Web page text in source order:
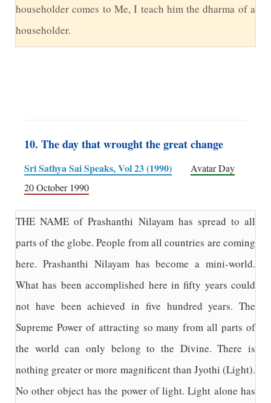
householder comes to Me, I teach him the dharma of a
householder.
10. The day that wrought the great change
Sri Sathya Sai Speaks, Vol 23 (1990)
Avatar Day
20 October 1990
THE NAME of Prashanthi Nilayam has spread to all
parts of the globe. People from all countries are coming
here. Prashanthi Nilayam has become a mini-world.
What has been accomplished here in fifty years could
not have been achieved in five hundred years. The
Supreme Power of attracting so many from all parts of
the world can only belong to the Divine. There is
nothing greater or more magnificent than Jyothi (Light).
No other object has the power of light. Light alone has